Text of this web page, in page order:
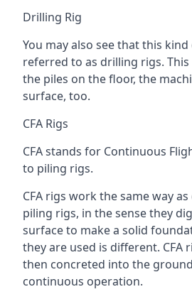
Drilling Rig
You may also see that this
referred to as drilling rigs.
the piles on the floor, the
surface, too.
CFA Rigs
CFA stands for Continuous
to piling rigs.
CFA rigs work the same way
piling rigs, in the sense they
surface to make a solid
they are used is different. CFA
then concreted into the
continuous operation.